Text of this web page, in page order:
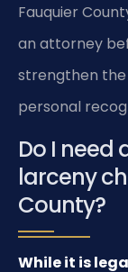
Fauquier
an attorney
strengthen
personal
Do I need
larceny
County?
While it is